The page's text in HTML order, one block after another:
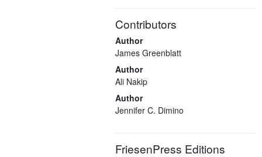
Contributors
Author
James Greenblatt
Author
Ali Nakip
Author
Jennifer C. Dimino
FriesenPress Editions